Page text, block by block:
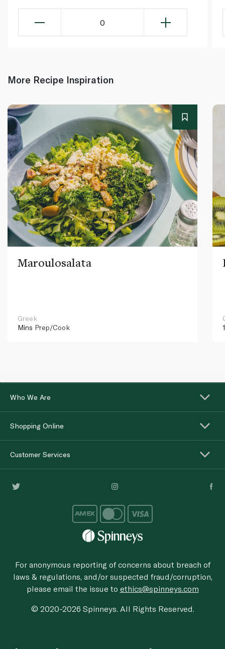
0
More Recipe Inspiration
Maroulosalata
Greek
Mins Prep/Cook
Who We Are
Shopping Online
Customer Services
For anonymous reporting of concerns about breach of
laws & regulations, and/or suspected fraud/corruption,
please email the issue to ethics@spinneys.com
© 2020-2026 Spinneys. All Rights Reserved.